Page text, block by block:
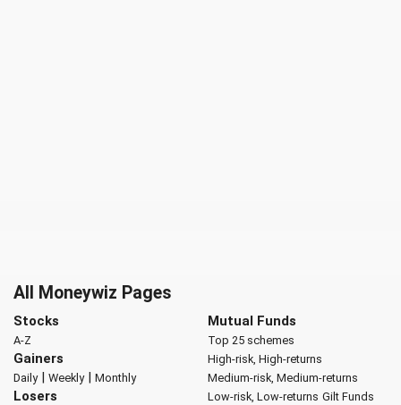
All Moneywiz Pages
Stocks
A-Z
Gainers
Daily| Weekly| Monthly
Losers
Mutual Funds
Top 25 schemes
High-risk, High-returns
Medium-risk, Medium-returns
Low-risk, Low-returns Gilt Funds